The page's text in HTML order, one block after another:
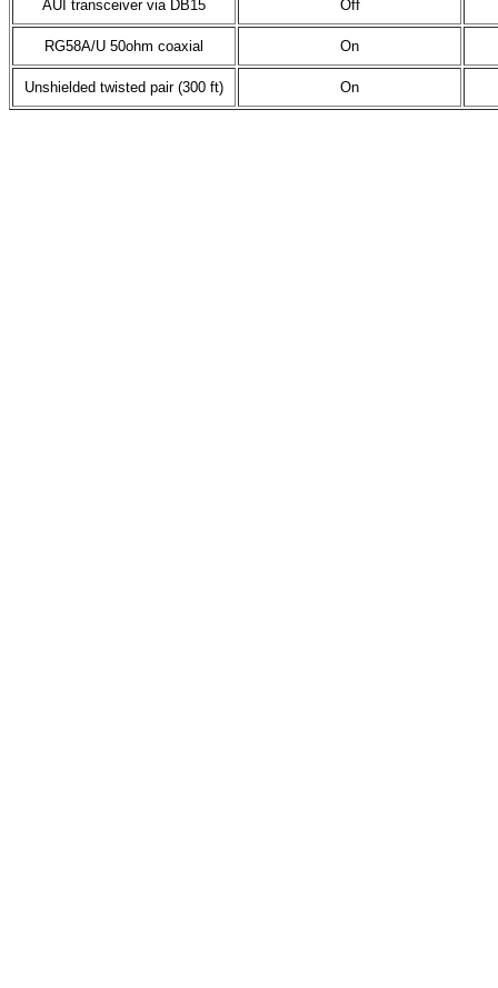
AUI transceiver via DB15 Off
RG58A/U 50ohm coaxial On
Unshielded twisted pair (300 ft) On